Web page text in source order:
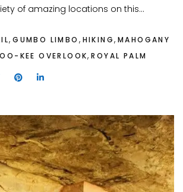
of amazing locations on this...
,GUMBO LIMBO , HIKING,MAHOGANY
KEE OVERLOOK,ROYAL PALM